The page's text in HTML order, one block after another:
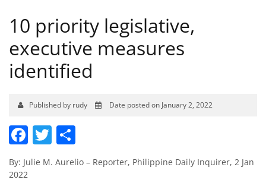
10 priority legislative,
executive measures
identified
Published by rudy Date posted on January 2, 2022
Facebook
Twitter
By: Julie M. Aurelio – Reporter, Philippine Daily Inquirer, 2 Jan
2022